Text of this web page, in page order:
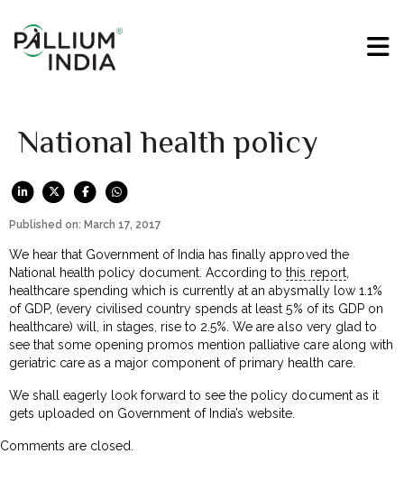
National health policy
Published on: March 17, 2017
We hear that Government of India has finally approved the
National health policy document. According tothis report,
healthcare spending which is currently at an abysmally low 1.1%
of GDP, (every civilised country spends at least 5% of its GDP on
healthcare) will, in stages, rise to 2.5%. We are also very glad to
see that some opening promos mention palliative care along with
geriatric care as a major component of primary health care.
We shall eagerly look forward to see the policy document as it
gets uploaded on Government of India’s website.
Comments are closed.